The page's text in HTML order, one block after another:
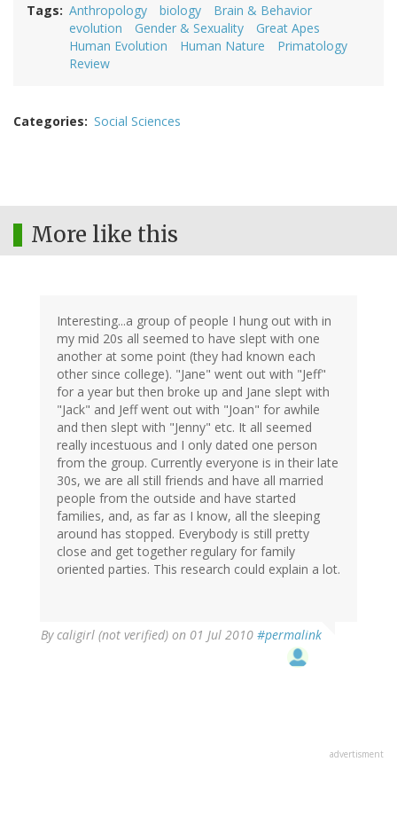
Tags Anthropology biology
Brain & Behavior
evolution
Gender & Sexuality
Great Apes
Human Evolution
Human Nature
Primatology
Review
Categories Social Sciences
More like this
Interesting...a group of people I hung out with in
my mid 20s all seemed to have slept with one
another at some point (they had known each
other since college). "Jane" went out with "Jeff"
for a year but then broke up and Jane slept with
"Jack" and Jeff went out with "Joan" for awhile
and then slept with "Jenny" etc. It all seemed
really incestuous and I only dated one person
from the group. Currently everyone is in their late
30s, we are all still friends and have all married
people from the outside and have started
families, and, as far as I know, all the sleeping
around has stopped. Everybody is still pretty
close and get together regulary for family
oriented parties. This research could explain a lot.
Bycaligirl (not verified) on 01 Jul 2010 #permalink
advertisment